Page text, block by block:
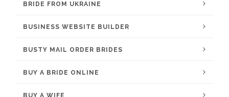
BRIDE FROM UKRAINE
BUSINESS WEBSITE BUILDER
BUSTY MAIL ORDER BRIDES
BUY A BRIDE ONLINE
BUY A WIFE